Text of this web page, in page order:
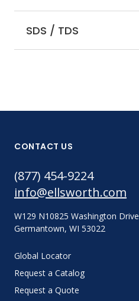
SDS / TDS
CONTACT US
(877) 454-9224
info@ellsworth.com
W129 N10825 Washington Drive
Germantown, WI 53022
Global Locator
Request a Catalog
Request a Quote